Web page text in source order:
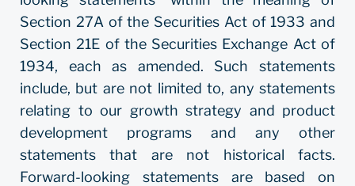
Section 27A of the Securities Act of 1933 and
Section 21E of the Securities Exchange Act of
1934, each as amended. Such statements
include, but are not limited to, any statements
relating to our growth strategy and product
development programs and any other
statements that are not historical facts.
Forward-looking statements are based on